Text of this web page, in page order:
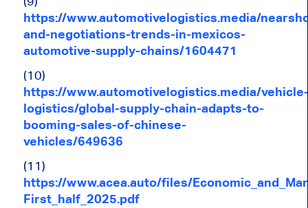
https://www.automotivelogistics.media/
and-negotiations-trends-in-mexicos-
automotive-supply-chains/1604471
(10)
https://www.automotivelogistics.media/vehicle-
logistics/global-supply-chain-adapts-to-
booming-sales-of-chinese-
vehicles/649636
(11)
https://www.acea.auto/files/
First_half_2025.pdf